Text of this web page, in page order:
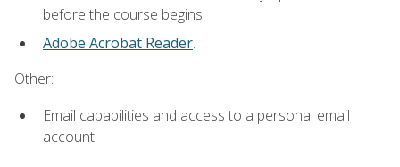
before the course begins.
Adobe Acrobat Reader.
Other:
Email capabilities and access to a personal email
account.